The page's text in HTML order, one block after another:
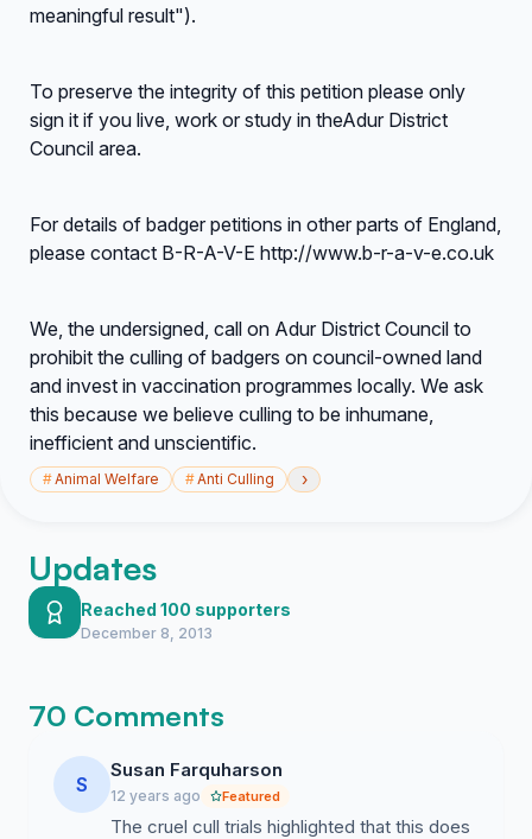
meaningful result").
To preserve the integrity of this petition please only
sign it if you live, work or study in theAdur District
Council area.
For details of badger petitions in other parts of England,
please contact B-R-A-V-E http://www.b-r-a-v-e.co.uk
We, the undersigned, call on Adur District Council to
prohibit the culling of badgers on council-owned land
and invest in vaccination programmes locally. We ask
this because we believe culling to be inhumane,
inefficient and unscientific.
#Animal Welfare #Anti Culling ›
Updates
Reached 100 supporters
December 8, 2013
70 Comments
S
Susan Farquharson
12 years ago Featured
The cruel cull trials highlighted that this does